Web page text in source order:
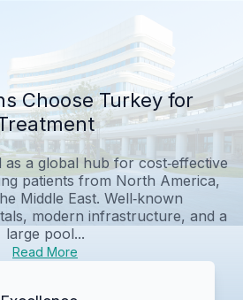
Choose Turkey for
as a global hub for cost‑effective
patients from North America,
Middle East. Well‑known
modern infrastructure, and a
large pool...
Read More